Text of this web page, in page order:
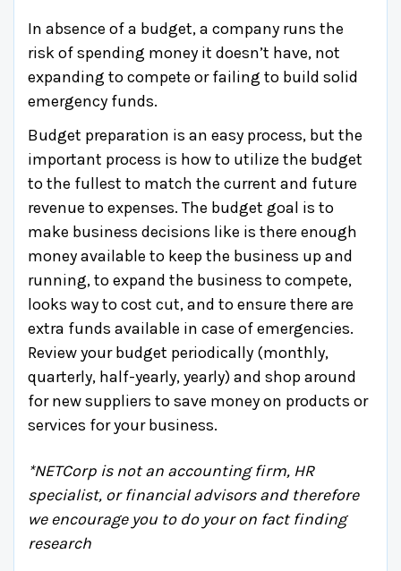
In absence of a budget, a company runs the
risk of spending money it doesn’t have, not
expanding to compete or failing to build solid
emergency funds.
Budget preparation is an easy process, but the
important process is how to utilize the budget
to the fullest to match the current and future
revenue to expenses. The budget goal is to
make business decisions like is there enough
money available to keep the business up and
running, to expand the business to compete,
looks way to cost cut, and to ensure there are
extra funds available in case of emergencies.
Review your budget periodically (monthly,
quarterly, half-yearly, yearly) and shop around
for new suppliers to save money on products or
services for your business.
*NETCorp is not an accounting firm, HR
specialist, or financial advisors and therefore
we encourage you to do your on fact finding
research